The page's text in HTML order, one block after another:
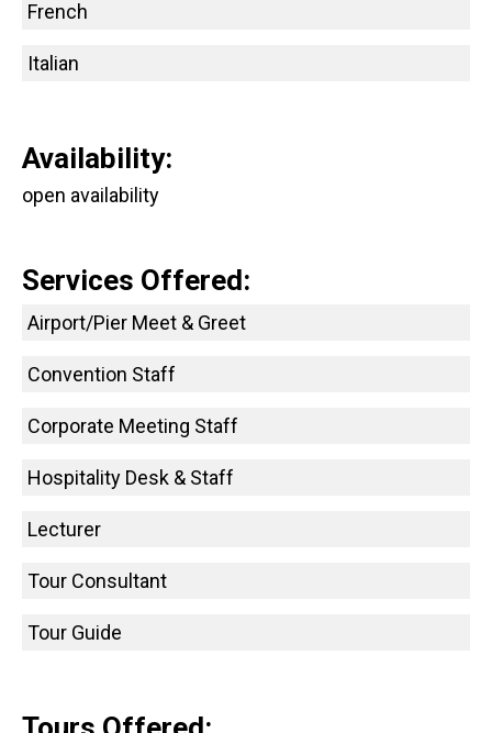
French
Italian
Availability:
open availability
Services Offered:
Airport/Pier Meet & Greet
Convention Staff
Corporate Meeting Staff
Hospitality Desk & Staff
Lecturer
Tour Consultant
Tour Guide